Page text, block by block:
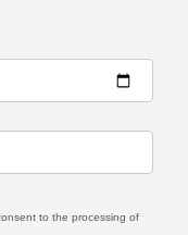
to the processing of